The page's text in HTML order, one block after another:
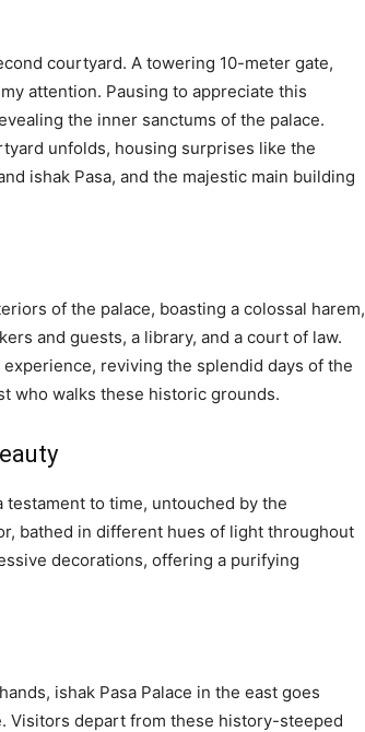
courtyard. A towering 10-meter gate,
attention. Pausing to appreciate this
the inner sanctums of the palace.
unfolds, housing surprises like the
ishak Pasa, and the majestic main building
of the palace, boasting a colossal harem,
and guests, a library, and a court of law.
experience, reviving the splendid days of the
who walks these historic grounds.
testament to time, untouched by the
bathed in different hues of light throughout
decorations, offering a purifying
ishak Pasa Palace in the east goes
Visitors depart from these history-steeped